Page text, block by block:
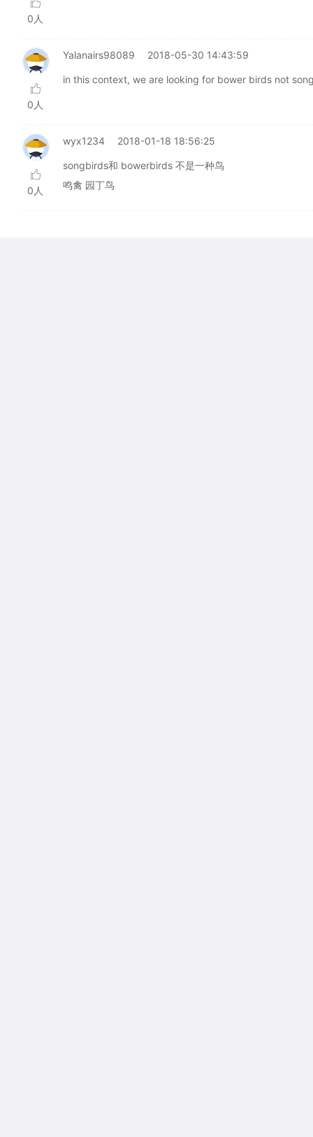
0人
0人
Yalanairs98089 2018-05-30 14:43:59
in this context, we are looking for bower birds not
0人
wyx1234 2018-01-18 18:56:25
songbirds和 bowerbirds 不是一种鸟
鸣禽 园丁鸟